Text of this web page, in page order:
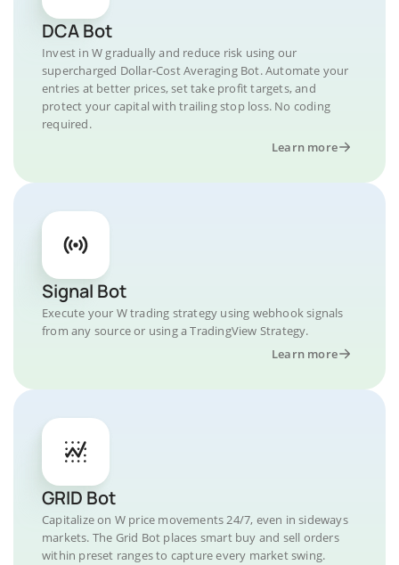
DCA Bot
Invest in W gradually and reduce risk using our
supercharged Dollar-Cost Averaging Bot. Automate your
entries at better prices, set take profit targets, and
protect your capital with trailing stop loss. No coding
required.
Learn more
Signal Bot
Execute your W trading strategy using webhook signals
from any source or using a TradingView Strategy.
Learn more
GRID Bot
Capitalize on W price movements 24/7, even in sideways
markets. The Grid Bot places smart buy and sell orders
within preset ranges to capture every market swing.